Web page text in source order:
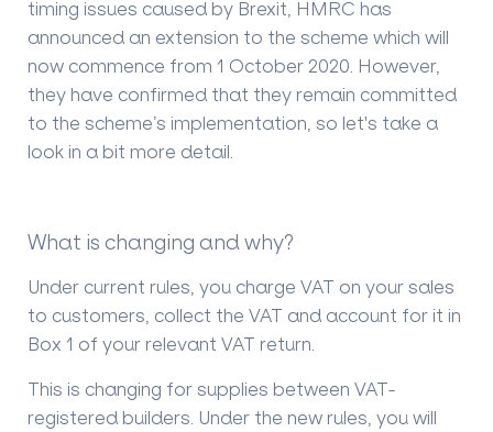
timing issues caused by Brexit, HMRC has
announced an extension to the scheme which will
now commence from 1 October 2020. However,
they have confirmed that they remain committed
to the scheme’s implementation, so let's take a
look in a bit more detail.
What is changing and why?
Under current rules, you charge VAT on your sales
to customers, collect the VAT and account for it in
Box 1 of your relevant VAT return.
This is changing for supplies between VAT-
registered builders. Under the new rules, you will